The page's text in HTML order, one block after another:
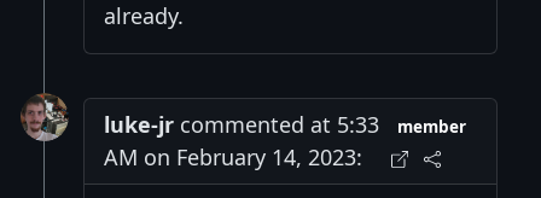
already.
luke-jr commented at 5:33
AM on February 14, 2023:
member